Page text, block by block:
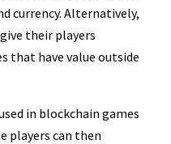
currency. Alternatively,
their players
that have value outside
in blockchain games
players can then